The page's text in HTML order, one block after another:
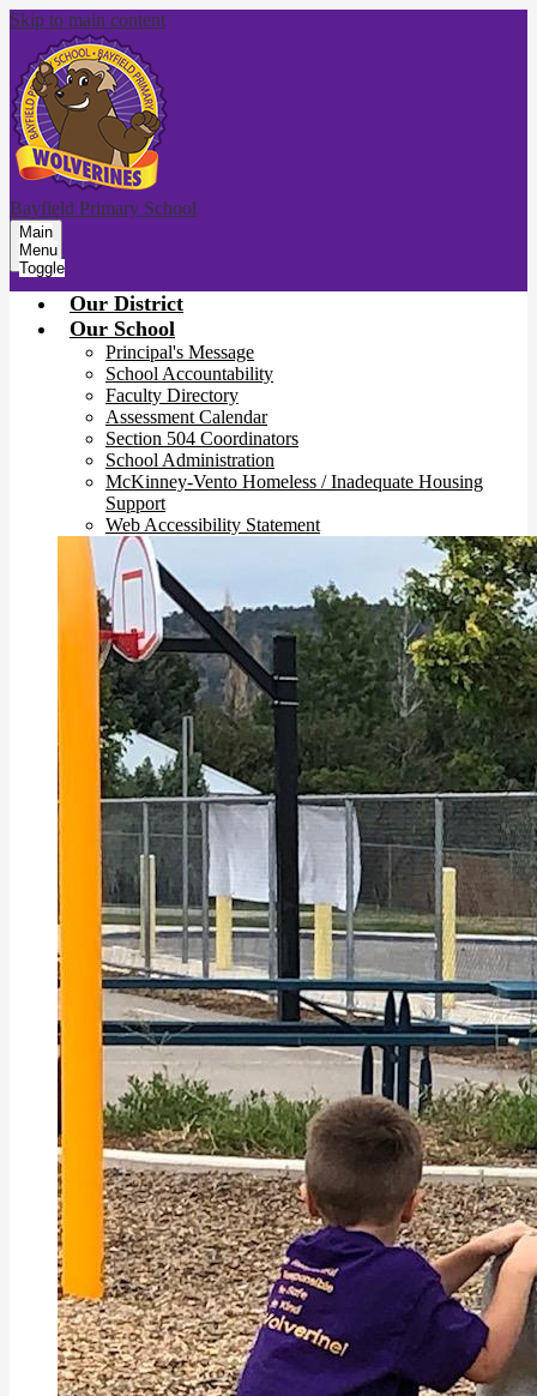
Skip to main content
Bayfield Primary School
Main
Menu
Toggle
Our District
Our School
Principal's Message
School Accountability
Faculty Directory
Assessment Calendar
Section 504 Coordinators
School Administration
McKinney-Vento Homeless / Inadequate Housing
Support
Web Accessibility Statement